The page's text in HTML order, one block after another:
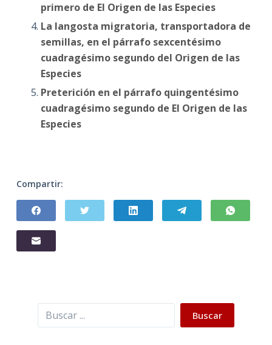
primero de El Origen de las Especies
La langosta migratoria, transportadora de
semillas, en el párrafo sexcentésimo
cuadragésimo segundo del Origen de las
Especies
Preterición en el párrafo quingentésimo
cuadragésimo segundo de El Origen de las
Especies
Compartir:
Buscar Buscar